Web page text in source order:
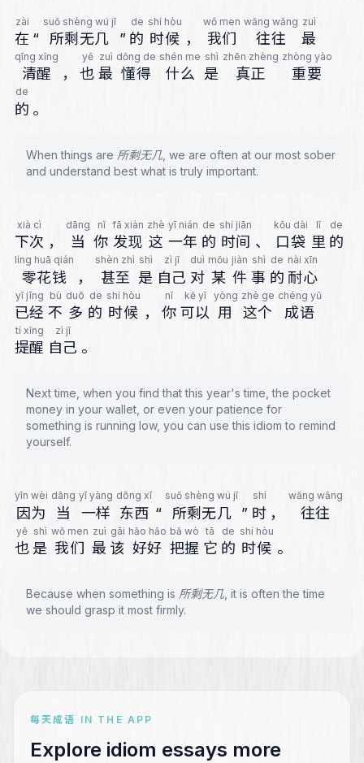
zài
在 “
suǒ shèng wú jǐ
所剩无几 ”
de
的
shí hòu
时候 ，
wǒ men
我们
wǎng wǎng
往往
zuì
最
qīng xǐng
清醒 ，
yě
也
zuì
最
dǒng de
懂得
shén me
什么
shì
是
zhēn zhèng
真正
zhòng yào
重要
de
的 。
When things are 所剩无几, we are often at our most sober
and understand best what is truly important.
xià cì
下次 ，
dāng
当
nǐ
你
fā xiàn
发现
zhè
这
yī nián
一年
de
的
shí jiān
时间 、
kǒu dài
口袋
lǐ
里
de
的
líng huā qián
零花钱 ，
shèn zhì
甚至
shì
是
zì jǐ
自己
duì
对
mǒu
某
jiàn
件
shì
事
de
的
nài xīn
耐心
yǐ jīng
已经
bù
不
duō
多
de
的
shí hòu
时候 ，
nǐ
你
kě yǐ
可以
yòng
用
zhè ge
这个
chéng yǔ
成语
tí xǐng
提醒
zì jǐ
自己 。
Next time, when you find that this year's time, the pocket
money in your wallet, or even your patience for
something is running low, you can use this idiom to remind
yourself.
yīn wèi
因为
dāng
当
yī yàng
一样
dōng xī
东西 “
suǒ shèng wú jǐ
所剩无几 ”
shí
时 ，
wǎng wǎng
往往
yě
也
shì
是
wǒ men
我们
zuì
最
gāi
该
hǎo hǎo
好好
bǎ wò
把握
tā
它
de
的
shí hòu
时候 。
Because when something is 所剩无几, it is often the time
we should grasp it most firmly.
每天成语 IN THE APP
Explore idiom essays more